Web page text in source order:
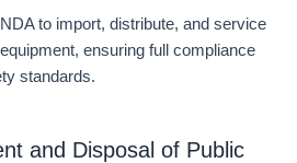
to import, distribute, and service
ensuring full compliance
standards.
and Disposal of Public